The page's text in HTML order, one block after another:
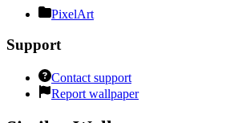
PixelArt
Support
Contact support
Report wallpaper